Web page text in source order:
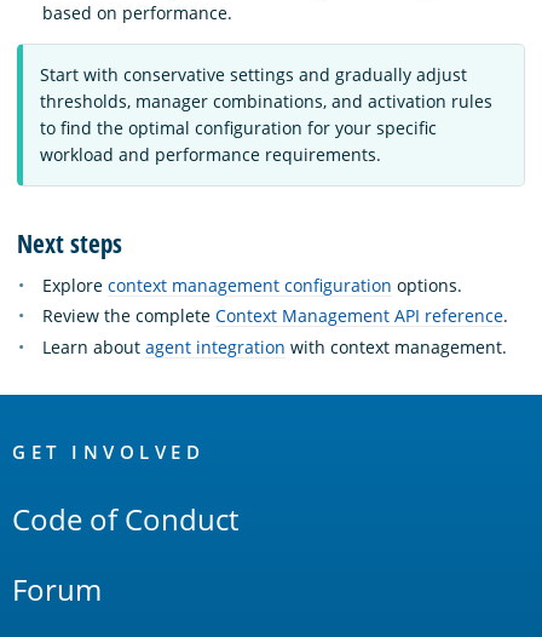
based on performance.
Start with conservative settings and gradually adjust
thresholds, manager combinations, and activation rules
to find the optimal configuration for your specific
workload and performance requirements.
Next steps
Explore context management configuration options.
Review the complete Context Management API reference.
Learn about agent integration with context management.
Links
GET INVOLVED
Code of Conduct
Forum